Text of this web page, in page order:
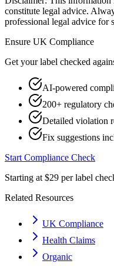
constitute legal advice.
professional legal advice for
Ensure UK Compliance
Get your label checked
AI-powered
200+ regulatory
Detailed violation
Fix suggestions
Start Compliance Check
Starting at $29 per label
Related Resources
UK Compliance
Health Claims
Organic